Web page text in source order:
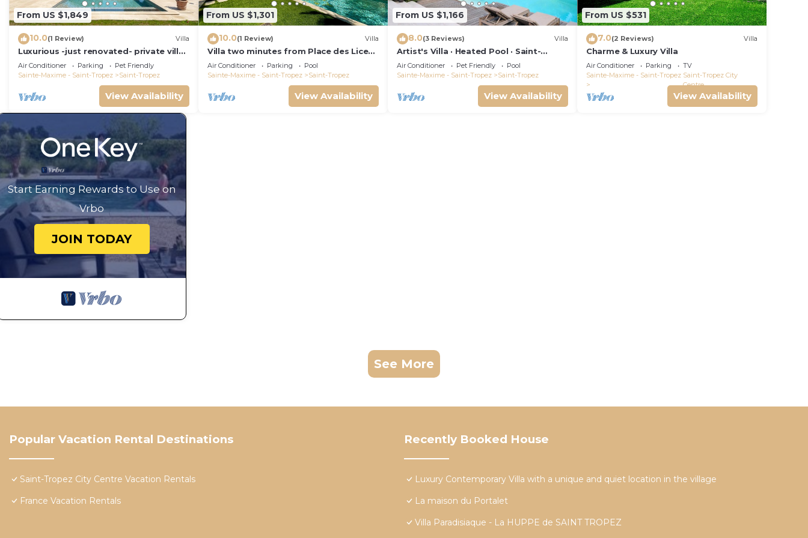
From US $1,849
10.0(1 Review) Villa
Luxurious -just renovated- private villa
in most exclusive domaine in St. Tropez
Air Conditioner Parking
Pet Friendly
Sainte-Maxime - Saint-Tropez
Saint-Tropez
View Availability
From US $1,301
10.0(1 Review) Villa
Villa two minutes from Place des Lices,
with swimming pool and not
overlooked!
Air Conditioner Parking
Pool
Sainte-Maxime - Saint-Tropez
Saint-Tropez
View Availability
From US $1,166
8.0(3 Reviews) Villa
Artist's Villa · Heated Pool · Saint-
Tropez · 10 guests
Air Conditioner Pet Friendly
Pool
Sainte-Maxime - Saint-Tropez
Saint-Tropez
View Availability
From US $531
7.0(2 Reviews) Villa
Charme & Luxury Villa
Air Conditioner Parking
TV
Sainte-Maxime - Saint-Tropez Saint-Tropez City
Centre
View Availability
Start Earning Rewards to Use on
Vrbo
JOIN TODAY
See More
Popular Vacation Rental Destinations
Saint-Tropez City Centre Vacation Rentals
France Vacation Rentals
Recently Booked House
Luxury Contemporary Villa with a unique and quiet location in the village
La maison du Portalet
Villa Paradisiaque - La HUPPE de SAINT TROPEZ